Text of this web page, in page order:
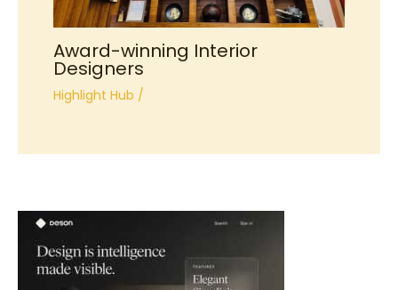
Award-winning Interior
Designers
Highlight Hub /